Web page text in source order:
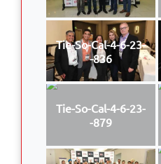
Tie-So-Cal-4-6-23-
-836
Tie-So-Cal-4-6-23-
-879